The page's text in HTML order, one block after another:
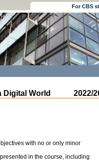
For CBS
2022/
Digital World
with no or only minor
in the course, including